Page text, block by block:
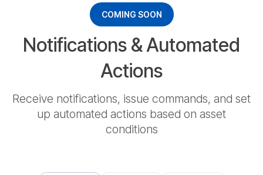
СOMING SOON
Notifications & Automated
Actions
Receive notifications, issue commands, and set
up automated actions based on asset
conditions